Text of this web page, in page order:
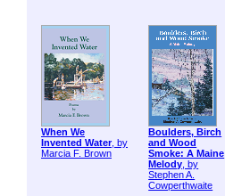
When We
Invented Water, by
Marcia F. Brown
Boulders, Birch
and Wood
Smoke: A Maine
Melody, by
Stephen A.
Cowperthwaite